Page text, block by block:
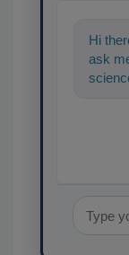
Hi
ask